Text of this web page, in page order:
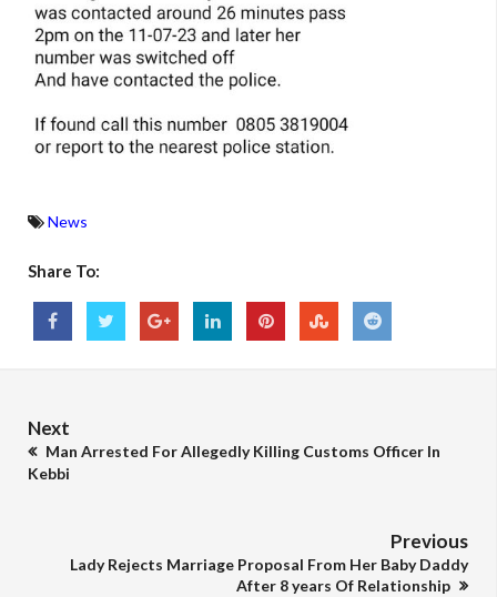
News
Share To:
Next
Man Arrested For Allegedly Killing Customs Officer In
Kebbi
Previous
Lady Rejects Marriage Proposal From Her Baby Daddy
After 8 years Of Relationship